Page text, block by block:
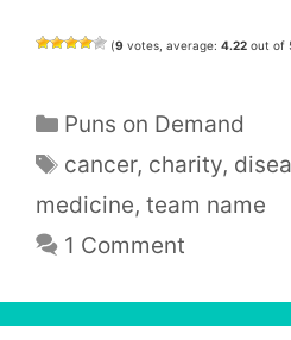
(9 votes, average: 4.22 out of
Categories
Puns on Demand
Tags
cancer, charity,
medicine, team name
1 Comment